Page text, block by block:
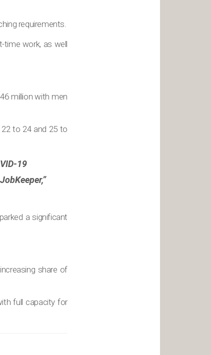
requirements.
time work, as well
million with men
to 24 and 25 to
19
a significant
share of
full capacity for